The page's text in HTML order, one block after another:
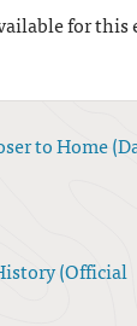
for this
to Home
(Official